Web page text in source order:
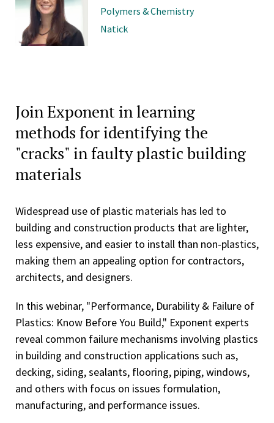
Polymers & Chemistry
Natick
Join Exponent in learning
methods for identifying the
"cracks" in faulty plastic building
materials
Widespread use of plastic materials has led to
building and construction products that are lighter,
less expensive, and easier to install than non-plastics,
making them an appealing option for contractors,
architects, and designers.
In this webinar, "Performance, Durability & Failure of
Plastics: Know Before You Build," Exponent experts
reveal common failure mechanisms involving plastics
in building and construction applications such as,
decking, siding, sealants, flooring, piping, windows,
and others with focus on issues formulation,
manufacturing, and performance issues.